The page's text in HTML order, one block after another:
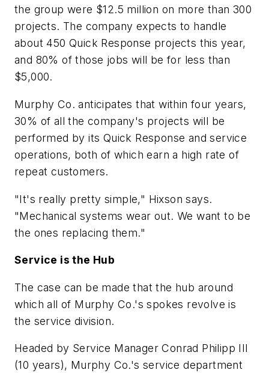
the group were $12.5 million on more than 300
projects. The company expects to handle
about 450 Quick Response projects this year,
and 80% of those jobs will be for less than
$5,000.
Murphy Co. anticipates that within four years,
30% of all the company's projects will be
performed by its Quick Response and service
operations, both of which earn a high rate of
repeat customers.
"It's really pretty simple," Hixson says.
"Mechanical systems wear out. We want to be
the ones replacing them."
Service is the Hub
The case can be made that the hub around
which all of Murphy Co.'s spokes revolve is
the service division.
Headed by Service Manager Conrad Philipp III
(10 years), Murphy Co.'s service department